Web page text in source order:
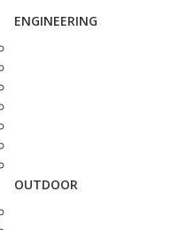
ENGINEERING
OUTDOOR